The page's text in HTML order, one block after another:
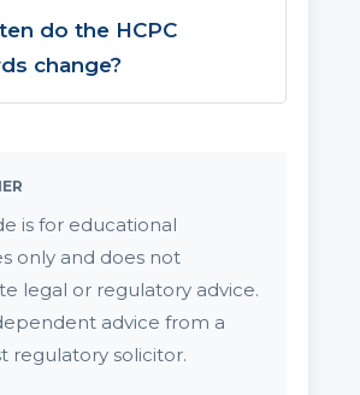
do the HCPC
change?
is for educational
only and does not
legal or regulatory advice.
advice from a
regulatory solicitor.